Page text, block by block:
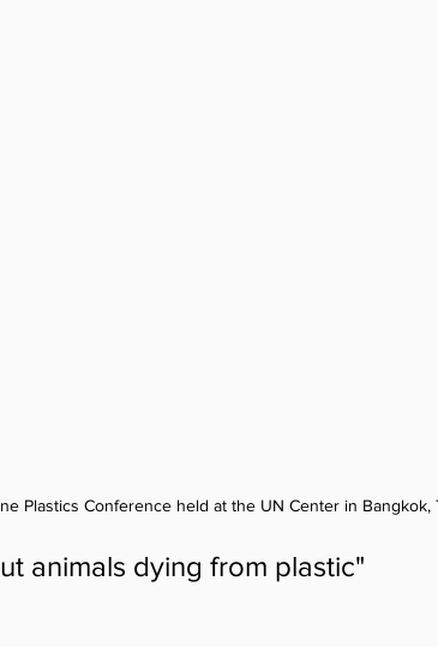
Plastics Conference held at the UN Center in Bangkok,
animals dying from plastic"